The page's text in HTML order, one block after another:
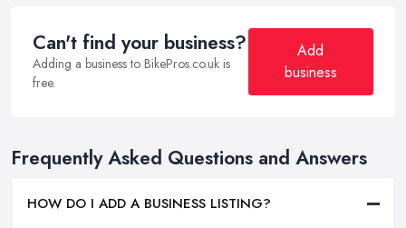
Can't find your business?
Adding a business to BikePros.co.uk is
free.
Add
business
Frequently Asked Questions and Answers
HOW DO I ADD A BUSINESS LISTING?